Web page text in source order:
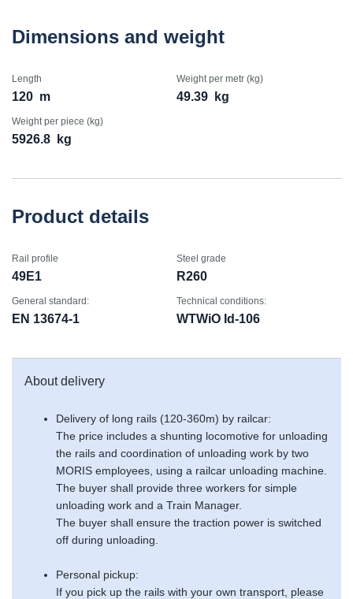
Dimensions and weight
Length
120 m
Weight per metr (kg)
49.39 kg
Weight per piece (kg)
5926.8 kg
Product details
Rail profile
49E1
Steel grade
R260
General standard:
EN 13674-1
Technical conditions:
WTWiO Id-106
About delivery
Delivery of long rails (120-360m) by railcar:
The price includes a shunting locomotive for unloading
the rails and coordination of unloading work by two
MORIS employees, using a railcar unloading machine.
The buyer shall provide three workers for simple
unloading work and a Train Manager.
The buyer shall ensure the traction power is switched
off during unloading.
Personal pickup:
If you pick up the rails with your own transport, please